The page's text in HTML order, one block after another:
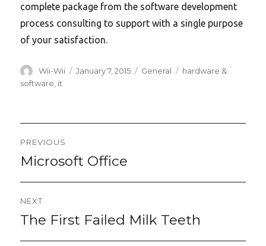
complete package from the software development
process consulting to support with a single purpose
of your satisfaction.
Author
Wii-Wii
Posted
January 7, 2015 Categories
General Tags
hardware &
software it
Post
navigation
PREVIOUS
Previous
Microsoft Office
NEXT
Next
The First Failed Milk Teeth